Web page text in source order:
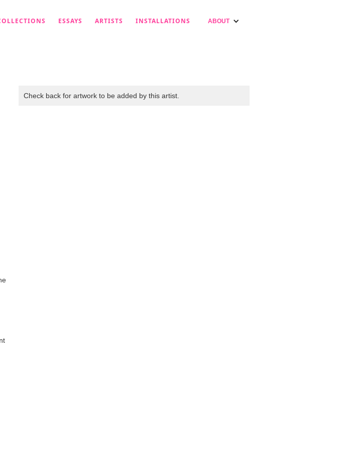
ESSAYS ARTISTS INSTALLATIONS ABOUT
Check back for artwork to be added by this artist.